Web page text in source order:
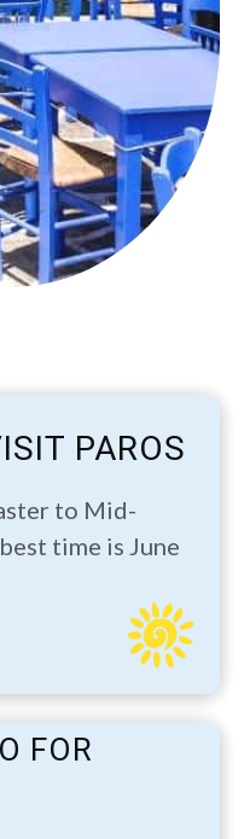
PAROS
to Mid-
time is June
FOR